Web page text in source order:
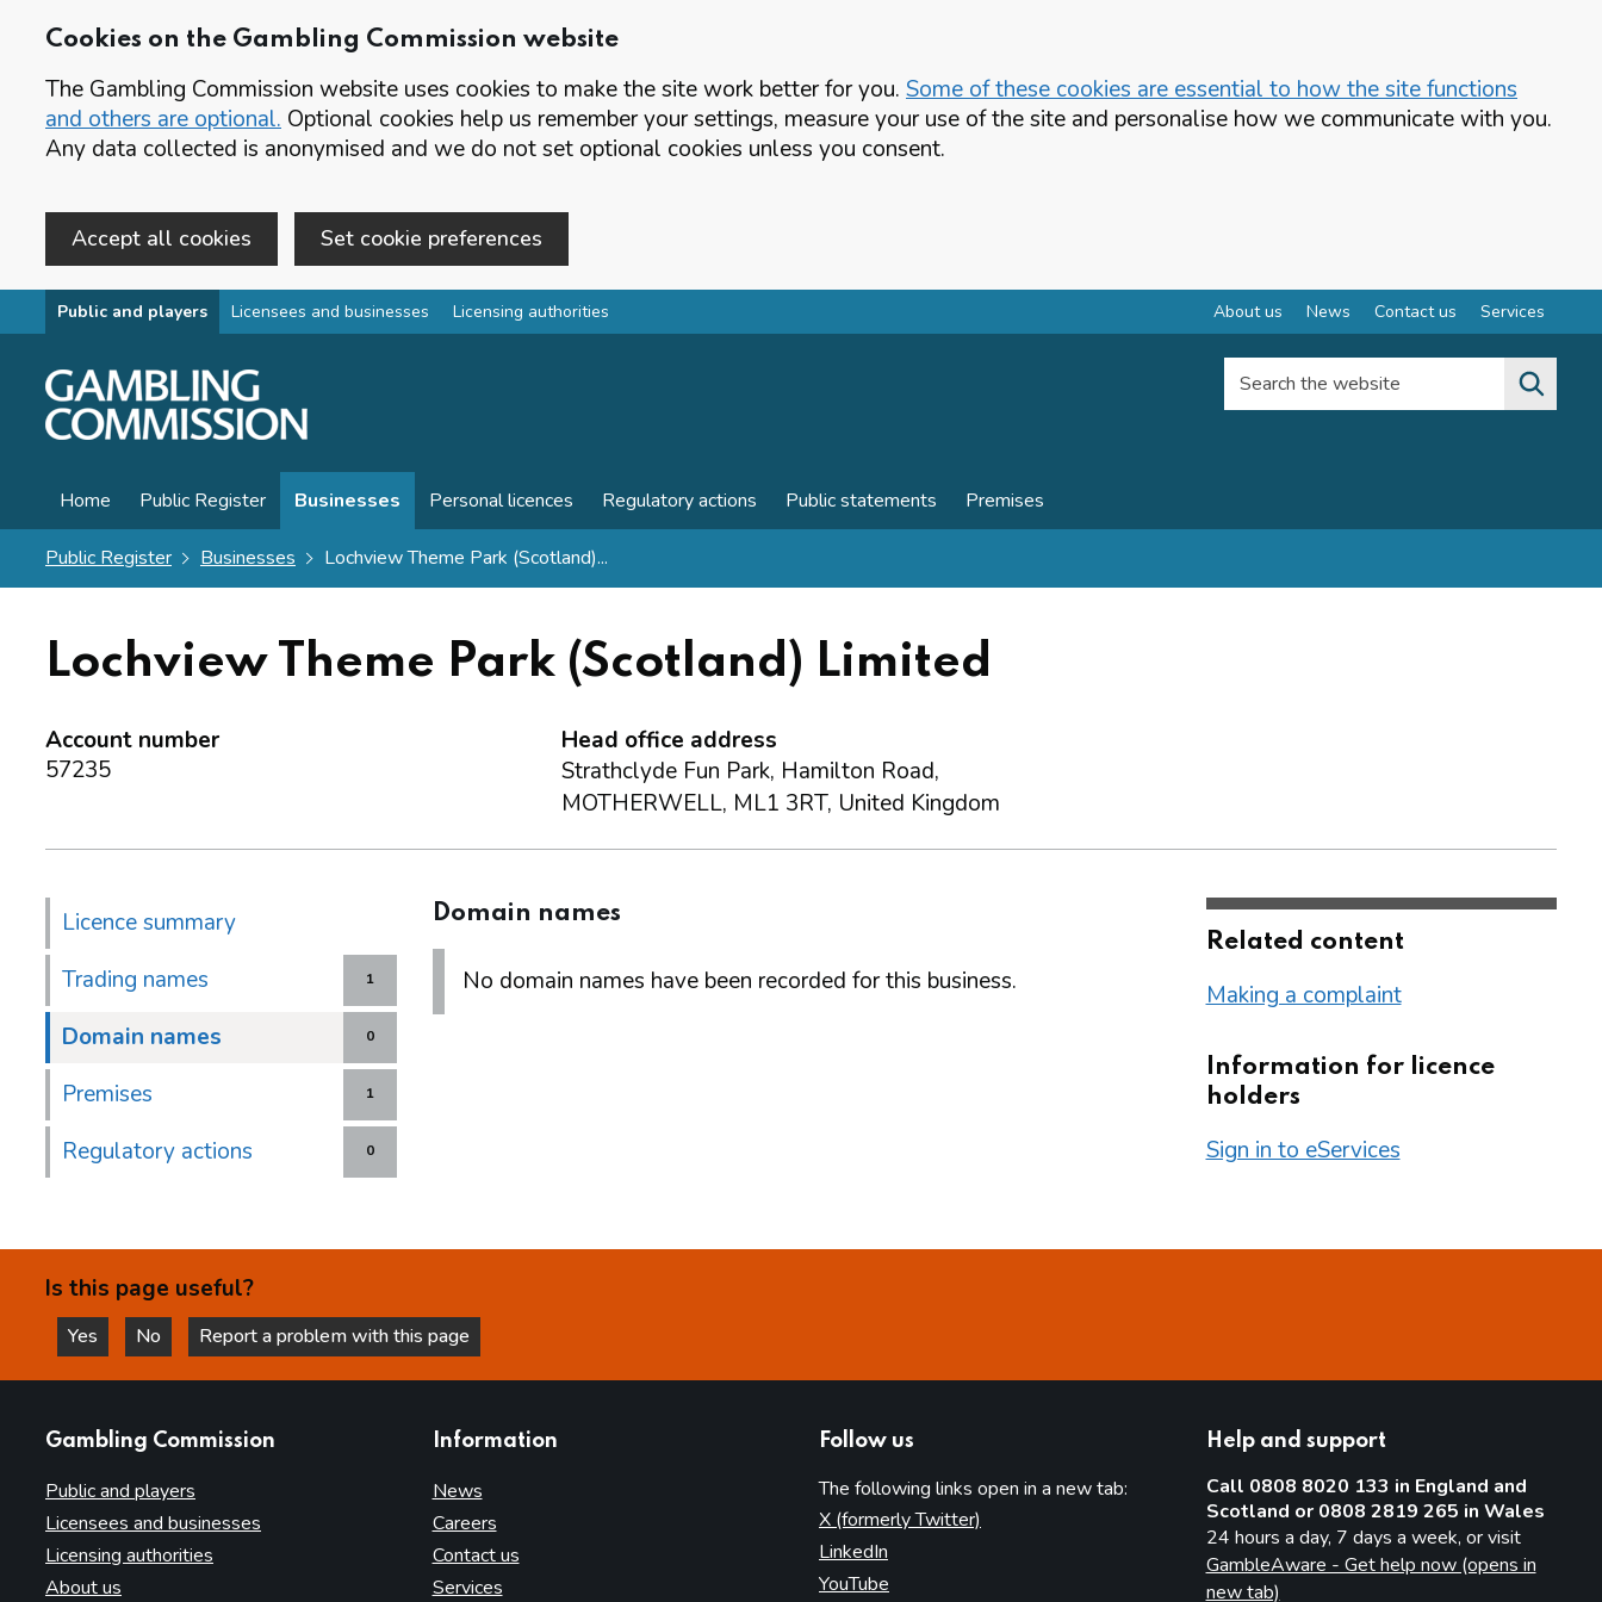
Cookies on the Gambling Commission website
The Gambling Commission website uses cookies to make the site work better for you. Some of these cookies are essential to how the site functions
and others are optional. Optional cookies help us remember your settings, measure your use of the site and personalise how we communicate with you.
Any data collected is anonymised and we do not set optional cookies unless you consent.
Accept all cookies Set cookie preferences
Skip to main content
Public and players Licensees and businesses Licensing authorities About us News Contact us Services
Search the website
Home Public Register Businesses Personal licences Regulatory actions Public statements Premises
Public Register Businesses Lochview Theme Park (Scotland)...
Lochview Theme Park (Scotland) Limited
Account number
57235
Head office address
Strathclyde Fun Park, Hamilton Road,
MOTHERWELL, ML1 3RT, United Kingdom
Licence summary
1
Trading names
0
Domain names
1
Premises
0
Regulatory actions
Domain names
No domain names have been recorded for this business.
Related content
Making a complaint
Information for licence
holders
Sign in to eServices
Is this page useful?
Yes
this page is helpful
No
this page is not helpful
Report a problem with this page
Gambling Commission
Public and players
Licensees and businesses
Licensing authorities
About us
Information
News
Careers
Contact us
Services
Follow us
The following links open in a new tab:
X (formerly Twitter)
LinkedIn
YouTube
Help and support
Call 0808 8020 133 in England and
Scotland or 0808 2819 265 in Wales
24 hours a day, 7 days a week, or visit
GambleAware - Get help now (opens in
new tab)